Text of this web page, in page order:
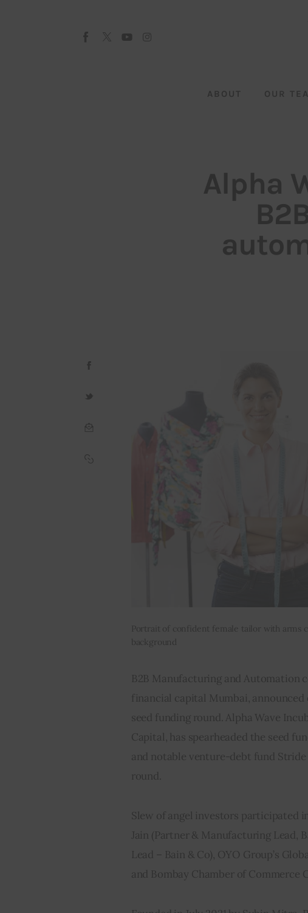
ABOUT OUR
Alpha
Portrait of confident female tailor with arms
background
B2B Manufacturing and Automation
financial capital Mumbai,
seed funding round. Alpha Wave
Capital, has spearheaded the seed
and notable venture-debt fund
round.
Slew of angel investors participated
Jain (Partner & Manufacturing Lead,
Lead – Bain & Co), OYO Group’s
and Bombay Chamber of